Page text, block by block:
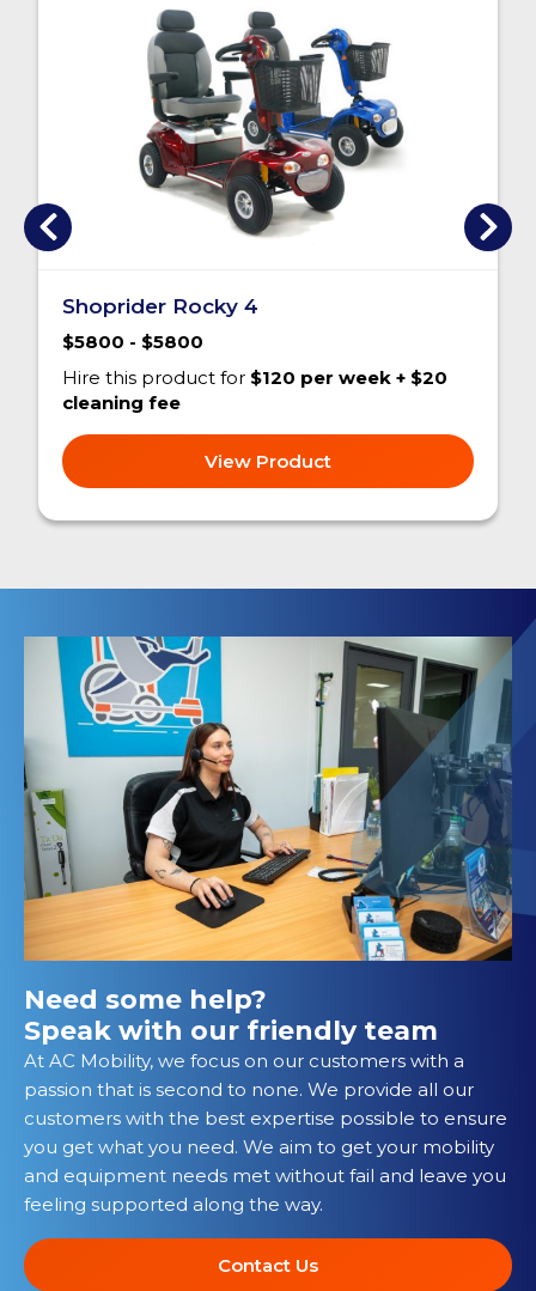
Shoprider Rocky 4
$5800 - $5800
Hire this product for $120 per week + $20
cleaning fee
View Product
Need some help?
Speak with our friendly team
At AC Mobility, we focus on our customers with a
passion that is second to none. We provide all our
customers with the best expertise possible to ensure
you get what you need. We aim to get your mobility
and equipment needs met without fail and leave you
feeling supported along the way.
Contact Us